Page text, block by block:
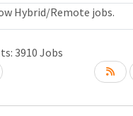
Hybrid/Remote jobs.
3910 Jobs